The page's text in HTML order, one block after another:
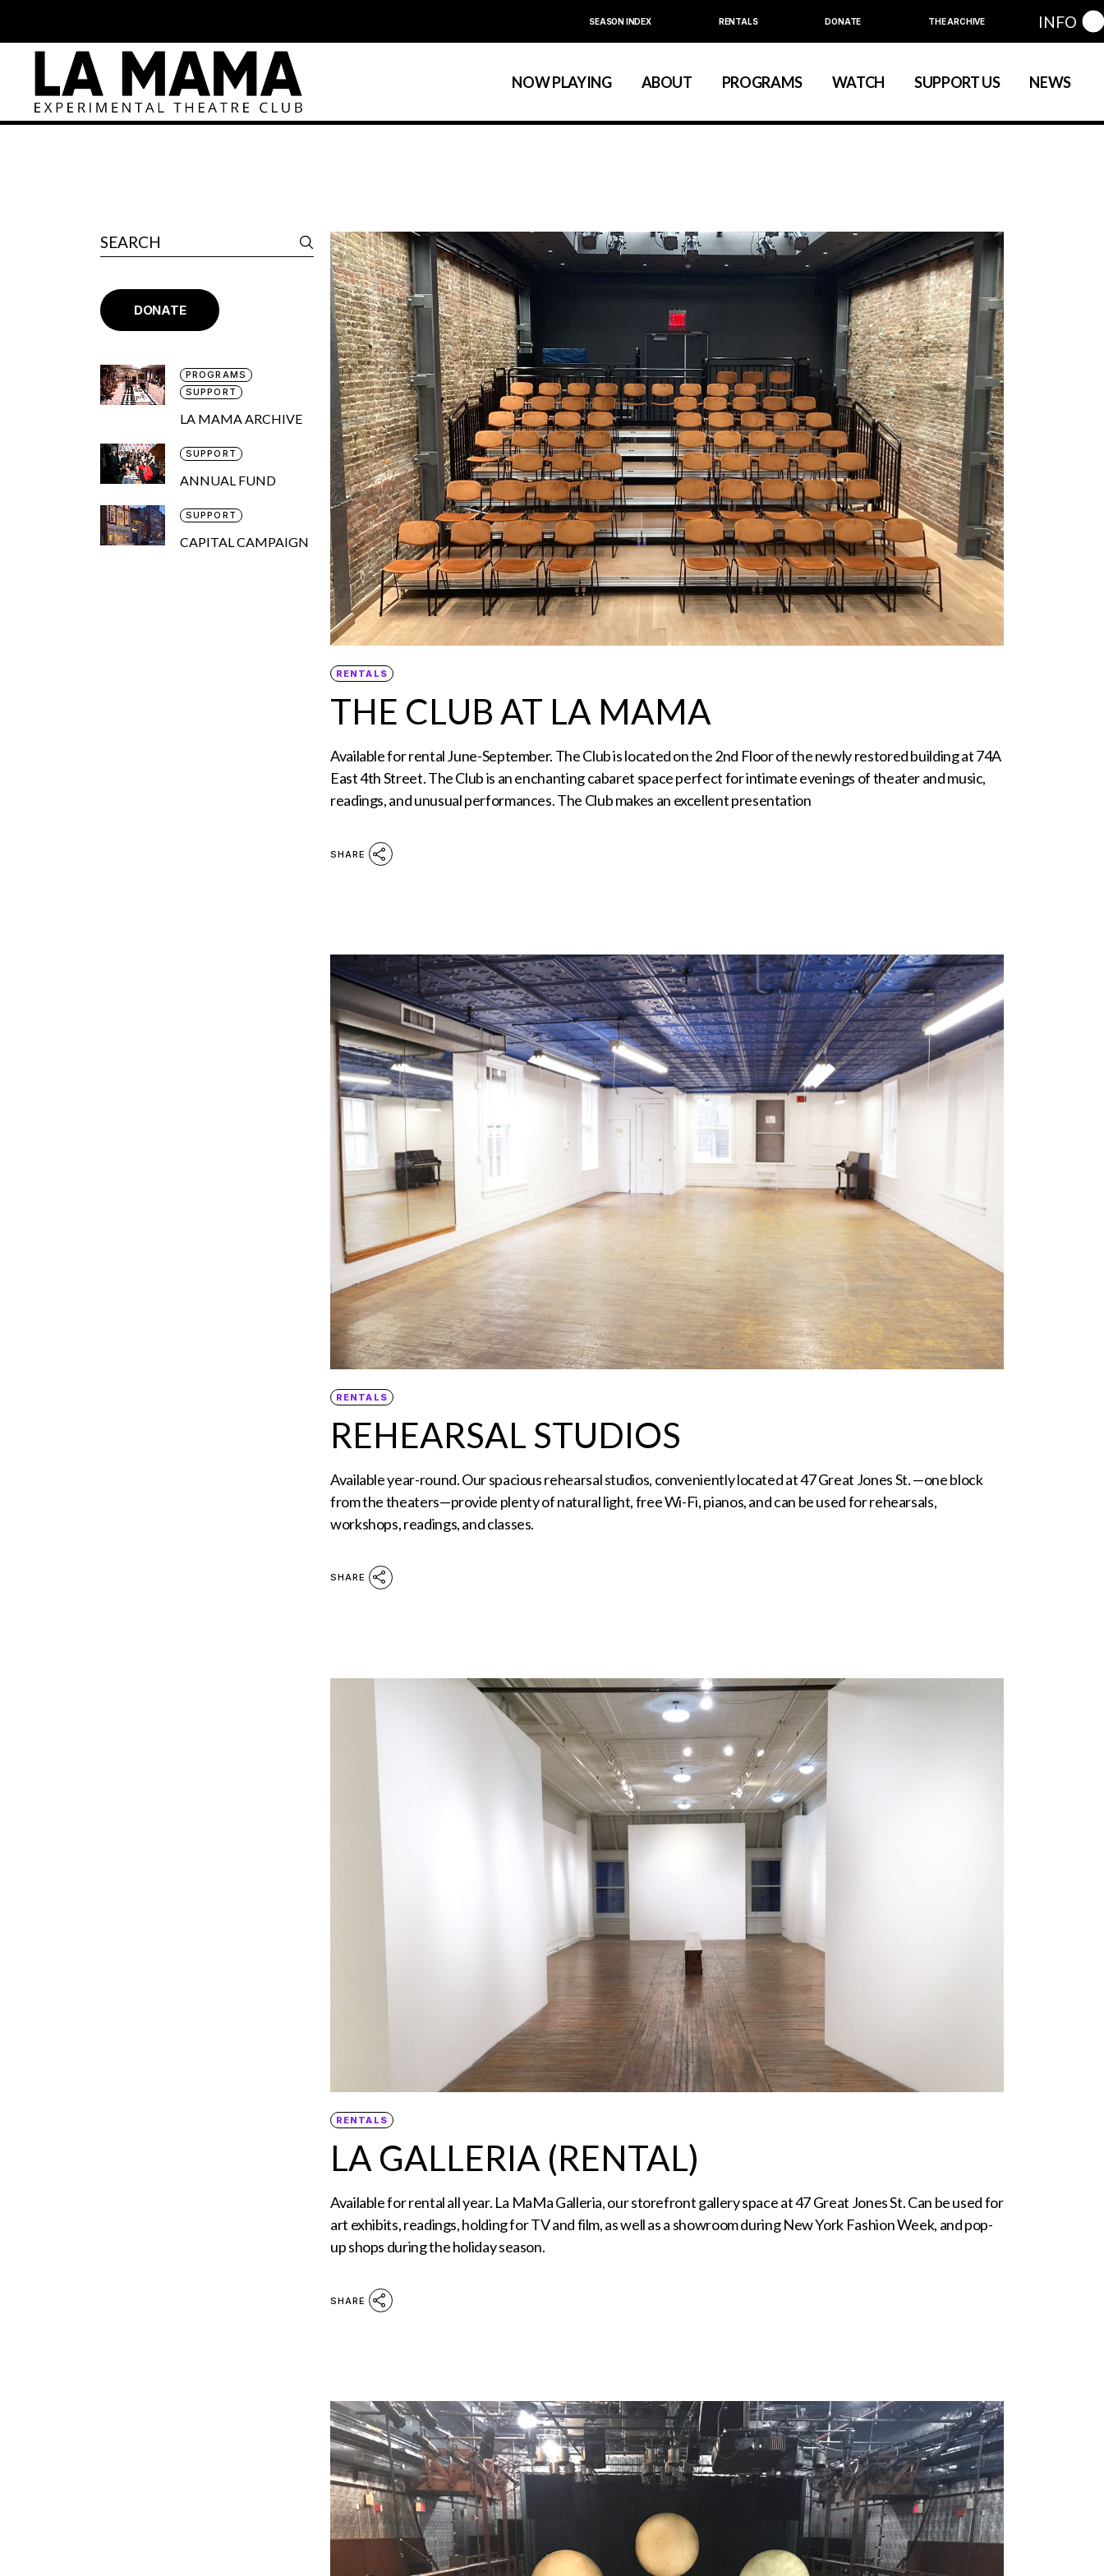
SEASON INDEX RENTALS DONATE THE ARCHIVE INFO
NOW PLAYING ABOUT
Season Index
PROGRAMS
Festivals & Annual Series
WATCH SUPPORT US NEWS
Calendar
About La MaMa
Season Index
Education
Festivals & Annual Series
RENTALS
THE CLUB AT LA MAMA
Available for rental June-September. The Club is located on the 2nd Floor of the newly restored building at 74A
East 4th Street. The Club is an enchanting cabaret space perfect for intimate evenings of theater and music,
readings, and unusual performances. The Club makes an excellent presentation
SHARE
RENTALS
REHEARSAL STUDIOS
Available year-round. Our spacious rehearsal studios, conveniently located at 47 Great Jones St. —one block
from the theaters—provide plenty of natural light, free Wi-Fi, pianos, and can be used for rehearsals,
workshops, readings, and classes.
SHARE
RENTALS
LA GALLERIA (RENTAL)
Available for rental all year. La MaMa Galleria, our storefront gallery space at 47 Great Jones St. Can be used for
art exhibits, readings, holding for TV and film, as well as a showroom during New York Fashion Week, and pop-
up shops during the holiday season.
SHARE
DONATE
PROGRAMS
SUPPORT
LA MAMA ARCHIVE
SUPPORT
ANNUAL FUND
SUPPORT
CAPITAL CAMPAIGN